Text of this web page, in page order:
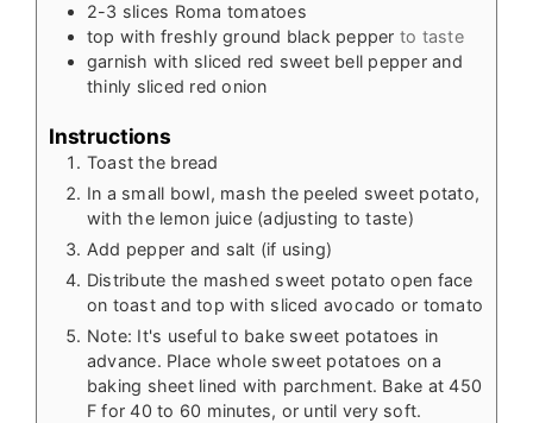
2-3 slices Roma tomatoes
top with freshly ground black pepper to taste
garnish with sliced red sweet bell pepper and
thinly sliced red onion
Instructions
Toast the bread
In a small bowl, mash the peeled sweet potato,
with the lemon juice (adjusting to taste)
Add pepper and salt (if using)
Distribute the mashed sweet potato open face
on toast and top with sliced avocado or tomato
Note: It's useful to bake sweet potatoes in
advance. Place whole sweet potatoes on a
baking sheet lined with parchment. Bake at 450
F for 40 to 60 minutes, or until very soft.